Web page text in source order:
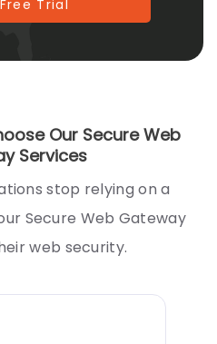
Trial
Our Secure Web
Services
stop relying on a
Secure Web Gateway
web security.